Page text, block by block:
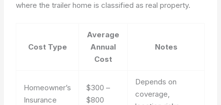
where the trailer home is classified as real property.
Cost Type
Average
Annual
Cost
Notes
Homeowner’s
Insurance
$300 –
$800
Depends on
coverage,